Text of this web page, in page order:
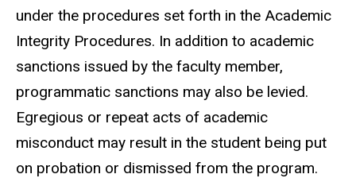
under the procedures set forth in the Academic
Integrity Procedures. In addition to academic
sanctions issued by the faculty member,
programmatic sanctions may also be levied.
Egregious or repeat acts of academic
misconduct may result in the student being put
on probation or dismissed from the program.